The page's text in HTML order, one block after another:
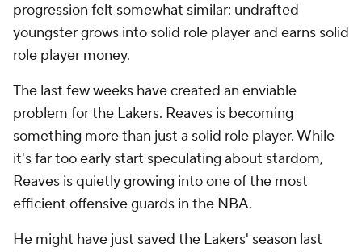
progression felt somewhat similar: undrafted
youngster grows into solid role player and earns solid
role player money.
The last few weeks have created an enviable
problem for the Lakers. Reaves is becoming
something more than just a solid role player. While
it's far too early start speculating about stardom,
Reaves is quietly growing into one of the most
efficient offensive guards in the NBA.
He might have just saved the Lakers' season last